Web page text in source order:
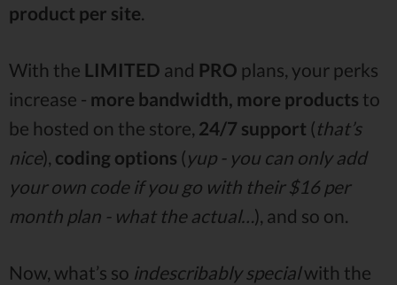
product per site
With the LIMITED and PRO plans, your perks
increase - more bandwidth, more products to
be hosted on the store, 24/7 support (that’s
nice), coding options (yup - you can only add
your own code if you go with their $16 per
month plan - what the actual… ), and so on.
Now, what’s so indescribably specialwith the